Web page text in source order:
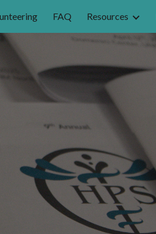
Skip to navigation
FAQ Resources